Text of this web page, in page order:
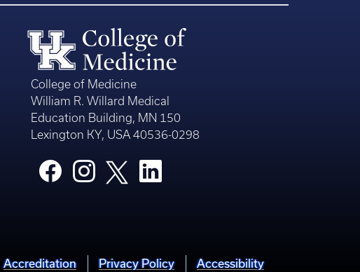
College of Medicine
William R. Willard Medical
Education Building, MN 150
Lexington KY, USA 40536-0298
Accreditation Privacy Policy Accessibility